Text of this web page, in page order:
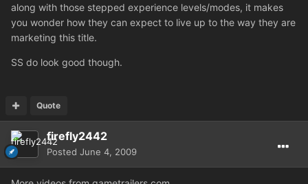
along with those stepped experience levels/modes, it makes
you wonder how they can expect to live up to the way they are
marketing this title.
SS do look good though.
Quote
firefly2442
Posted June 4, 2009